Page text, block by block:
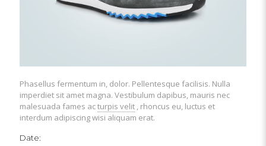
Phasellus fermentum in, dolor. Pellentesque facilisis. Nulla
imperdiet sit amet magna. Vestibulum dapibus, mauris nec
malesuada fames acturpis velit , rhoncus eu, luctus et
interdum adipiscing wisi aliquam erat.
Date: